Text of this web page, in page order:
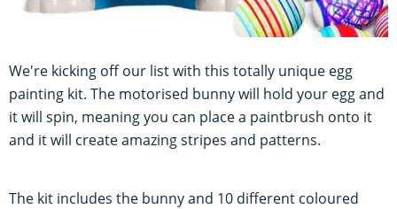
We're kicking off our list with this totally unique egg
painting kit. The motorised bunny will hold your egg and
it will spin, meaning you can place a paintbrush onto it
and it will create amazing stripes and patterns.
The kit includes the bunny and 10 different coloured